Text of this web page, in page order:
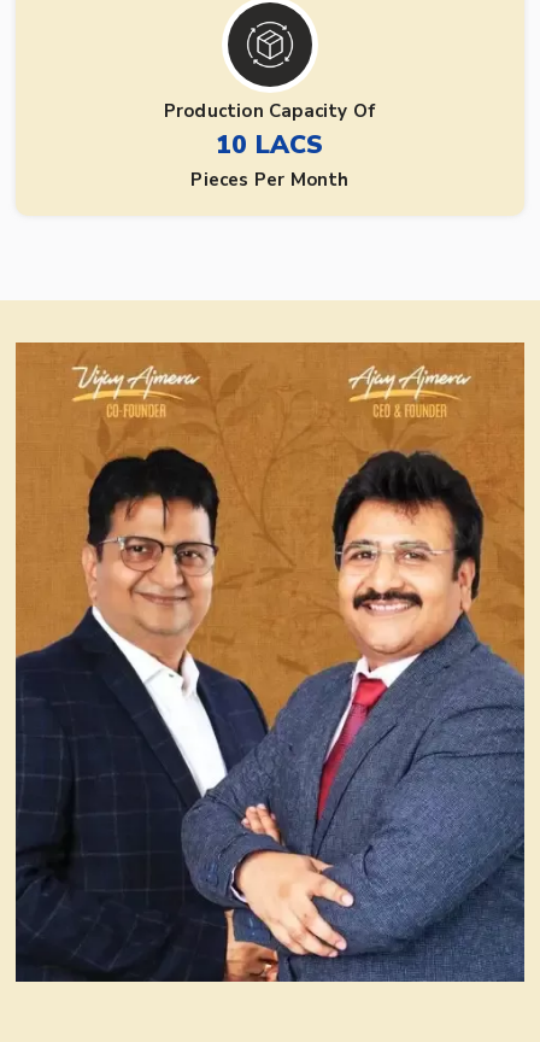
Production Capacity Of
10 LACS
Pieces Per Month